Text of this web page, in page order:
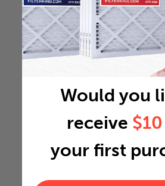
Would you
receive
your first